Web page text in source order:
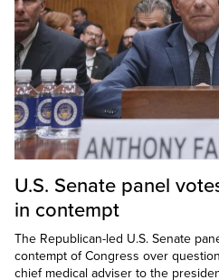
U.S. Senate panel
in contempt
The Republican-led U.S. Senate
contempt of Congress over
chief medical adviser to the